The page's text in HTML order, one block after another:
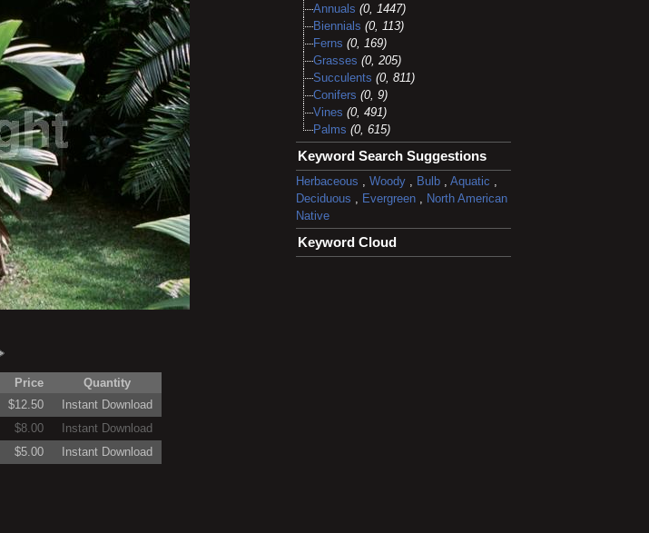
Price
Quantity
$12.50
Instant Download
$8.00
Instant Download
$5.00 Instant Download
Annuals (0, 1447)
Biennials (0, 113)
Ferns (0, 169)
Grasses (0, 205)
Succulents (0, 811)
Conifers (0, 9)
Vines (0, 491)
Palms (0, 615)
Keyword Search Suggestions
Herbaceous Woody, Bulb, Aquatic
Deciduous
Evergreen, North American
Native
Keyword Cloud